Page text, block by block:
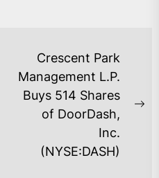
Crescent Park
Management L.P.
Buys 514 Shares
of DoorDash,
Inc.
(NYSE:DASH)